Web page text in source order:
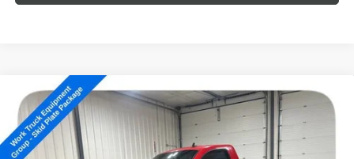
USED2009CHEVROLET SILVERADO 1500WORK
TRUCK
Special Offer
VIN:1GCEK14X99Z161940 Stock: P5047
$10,186
SALE PRICE
Compare Vehicle